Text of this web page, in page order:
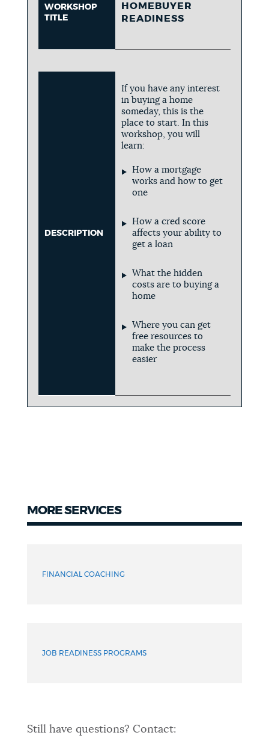
WORKSHOP
TITLE
HOMEBUYER
READINESS
DESCRIPTION
If you have any interest
in buying a home
someday, this is the
place to start. In this
workshop, you will
learn:
How a mortgage
works and how to get
one
How a cred score
affects your ability to
get a loan
What the hidden
costs are to buying a
home
Where you can get
free resources to
make the process
easier
MORE SERVICES
FINANCIAL COACHING
JOB READINESS PROGRAMS
Still have questions? Contact: